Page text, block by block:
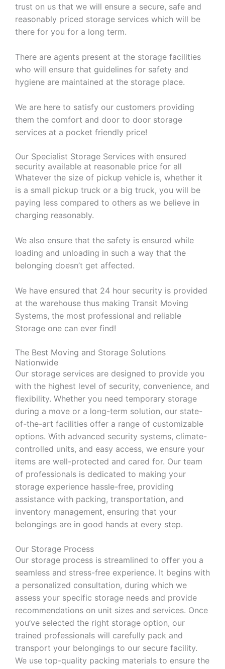
trust on us that we will ensure a secure, safe and
reasonably priced storage services which will be
there for you for a long term.
There are agents present at the storage facilities
who will ensure that guidelines for safety and
hygiene are maintained at the storage place.
We are here to satisfy our customers providing
them the comfort and door to door storage
services at a pocket friendly price!
Our Specialist Storage Services with ensured
security available at reasonable price for all
Whatever the size of pickup vehicle is, whether it
is a small pickup truck or a big truck, you will be
paying less compared to others as we believe in
charging reasonably.
We also ensure that the safety is ensured while
loading and unloading in such a way that the
belonging doesn’t get affected.
We have ensured that 24 hour security is provided
at the warehouse thus making Transit Moving
Systems, the most professional and reliable
Storage one can ever find!
The Best Moving and Storage Solutions
Nationwide
Our storage services are designed to provide you
with the highest level of security, convenience, and
flexibility. Whether you need temporary storage
during a move or a long-term solution, our state-
of-the-art facilities offer a range of customizable
options. With advanced security systems, climate-
controlled units, and easy access, we ensure your
items are well-protected and cared for. Our team
of professionals is dedicated to making your
storage experience hassle-free, providing
assistance with packing, transportation, and
inventory management, ensuring that your
belongings are in good hands at every step.
Our Storage Process
Our storage process is streamlined to offer you a
seamless and stress-free experience. It begins with
a personalized consultation, during which we
assess your specific storage needs and provide
recommendations on unit sizes and services. Once
you’ve selected the right storage option, our
trained professionals will carefully pack and
transport your belongings to our secure facility.
We use top-quality packing materials to ensure the